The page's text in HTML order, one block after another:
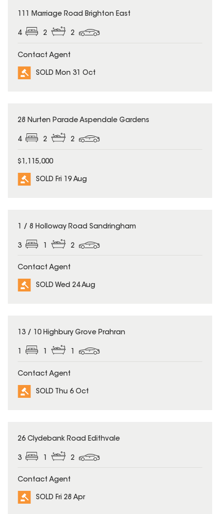
SOLD
111 Marriage Road Brighton East
4 2 2
Contact Agent
SOLD Mon 31 Oct
SOLD
28 Nurten Parade Aspendale Gardens
4 2 2
$1,115,000
SOLD Fri 19 Aug
SOLD
1 / 8 Holloway Road Sandringham
3 2
Contact Agent
SOLD Wed 24 Aug
SOLD
13 / 10 Highbury Grove Prahran
1 1 1
Contact Agent
SOLD Thu 6 Oct
SOLD
26 Clydebank Road Edithvale
3 2
Contact Agent
SOLD Fri 28 Apr